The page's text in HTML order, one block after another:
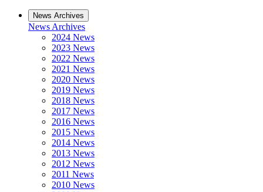
News Archives
News Archives
2024 News
2023 News
2022 News
2021 News
2020 News
2019 News
2018 News
2017 News
2016 News
2015 News
2014 News
2013 News
2012 News
2011 News
2010 News